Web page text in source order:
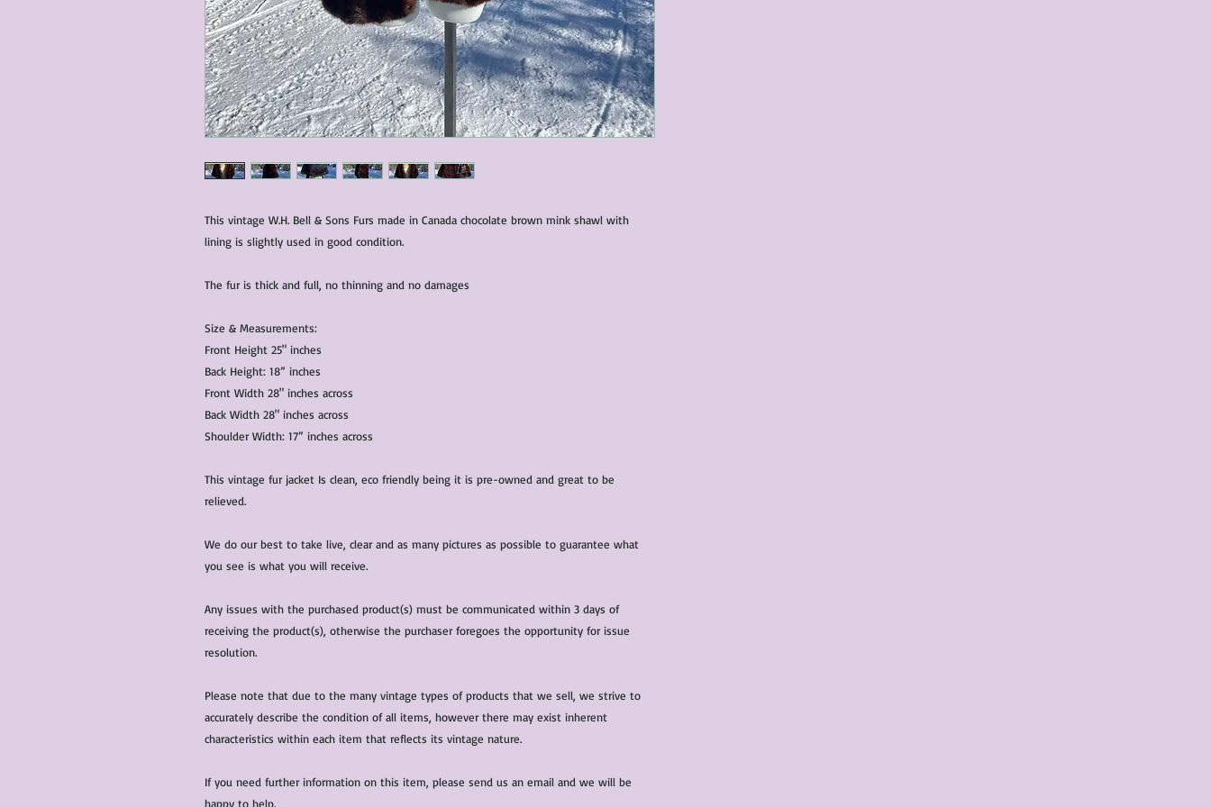
This vintage W.H. Bell & Sons Furs made in Canada chocolate brown mink shawl with
lining is slightly used in good condition.
The fur is thick and full, no thinning and no damages
Size & Measurements:
Front Height 25" inches
Back Height: 18” inches
Front Width 28" inches across
Back Width 28" inches across
Shoulder Width: 17” inches across
This vintage fur jacket Is clean, eco friendly being it is pre-owned and great to be
relieved.
We do our best to take live, clear and as many pictures as possible to guarantee what
you see is what you will receive.
Any issues with the purchased product(s) must be communicated within 3 days of
receiving the product(s), otherwise the purchaser foregoes the opportunity for issue
resolution.
Please note that due to the many vintage types of products that we sell, we strive to
accurately describe the condition of all items, however there may exist inherent
characteristics within each item that reflects its vintage nature.
If you need further information on this item, please send us an email and we will be
happy to help.